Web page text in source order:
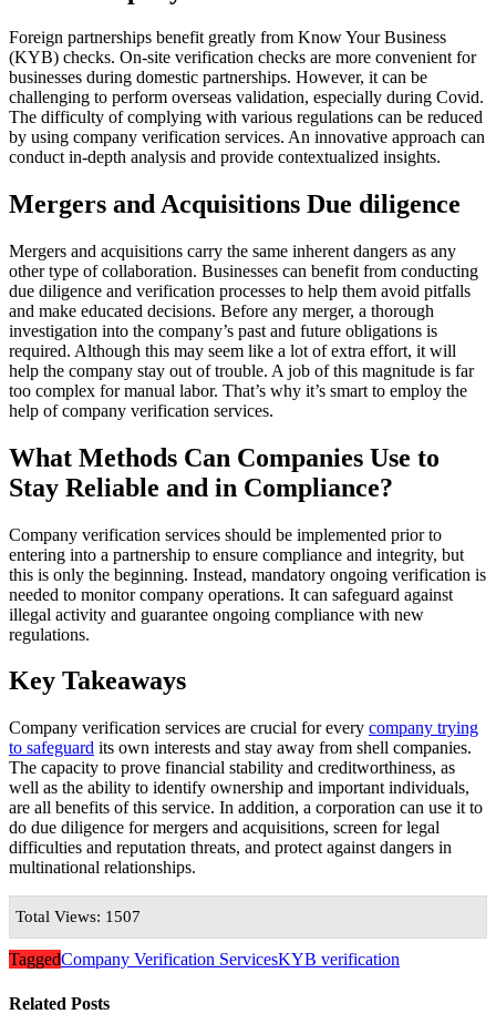
Foreign partnerships benefit greatly from Know Your Business
(KYB) checks. On-site verification checks are more convenient for
businesses during domestic partnerships. However, it can be
challenging to perform overseas validation, especially during Covid.
The difficulty of complying with various regulations can be reduced
by using company verification services. An innovative approach can
conduct in-depth analysis and provide contextualized insights.
Mergers and Acquisitions Due diligence
Mergers and acquisitions carry the same inherent dangers as any
other type of collaboration. Businesses can benefit from conducting
due diligence and verification processes to help them avoid pitfalls
and make educated decisions. Before any merger, a thorough
investigation into the company’s past and future obligations is
required. Although this may seem like a lot of extra effort, it will
help the company stay out of trouble. A job of this magnitude is far
too complex for manual labor. That’s why it’s smart to employ the
help of company verification services.
What Methods Can Companies Use to
Stay Reliable and in Compliance?
Company verification services should be implemented prior to
entering into a partnership to ensure compliance and integrity, but
this is only the beginning. Instead, mandatory ongoing verification is
needed to monitor company operations. It can safeguard against
illegal activity and guarantee ongoing compliance with new
regulations.
Key Takeaways
Company verification services are crucial for every company trying
to safeguard its own interests and stay away from shell companies.
The capacity to prove financial stability and creditworthiness, as
well as the ability to identify ownership and important individuals,
are all benefits of this service. In addition, a corporation can use it to
do due diligence for mergers and acquisitions, screen for legal
difficulties and reputation threats, and protect against dangers in
multinational relationships.
Total Views: 1507
TaggedCompany Verification ServicesKYB verification
Related Posts